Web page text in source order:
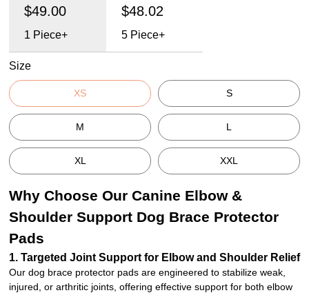
$49.00
1 Piece+
$48.02
5 Piece+
Size
XS S
M L
XL XXL
Why Choose Our Canine Elbow &
Shoulder Support Dog Brace Protector
Pads
1. Targeted Joint Support for Elbow and Shoulder Relief
Our dog brace protector pads are engineered to stabilize weak,
injured, or arthritic joints, offering effective support for both elbow